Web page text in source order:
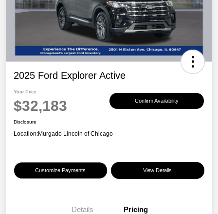
2025 Ford Explorer Active
Your Price
$32,183 Confirm Availability
Disclosure
Location:Murgado Lincoln of Chicago
Customize Payments View Details
Details Pricing